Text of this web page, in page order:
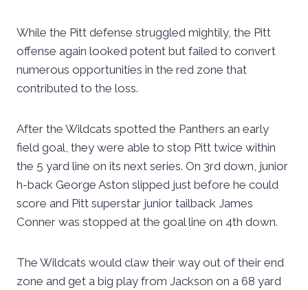
While the Pitt defense struggled mightily, the Pitt
offense again looked potent but failed to convert
numerous opportunities in the red zone that
contributed to the loss.
After the Wildcats spotted the Panthers an early
field goal, they were able to stop Pitt twice within
the 5 yard line on its next series. On 3rd down, junior
h-back George Aston slipped just before he could
score and Pitt superstar junior tailback James
Conner was stopped at the goal line on 4th down.
The Wildcats would claw their way out of their end
zone and get a big play from Jackson on a 68 yard